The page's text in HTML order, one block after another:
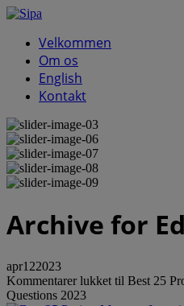
Velkommen
Om os
English
Kontakt
Archive for
apr122023
Kommentarer lukket til Best 25
Questions 2023